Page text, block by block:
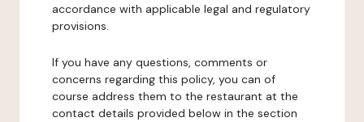
accordance with applicable legal and regulatory
provisions.
If you have any questions, comments or
concerns regarding this policy, you can of
course address them to the restaurant at the
contact details provided below in the section